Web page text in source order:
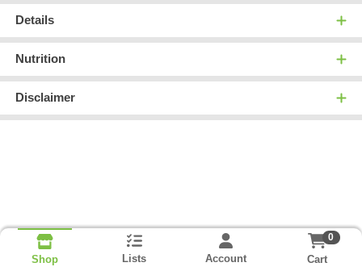
Details
Nutrition
Disclaimer
Shop Lists Account
0
Cart